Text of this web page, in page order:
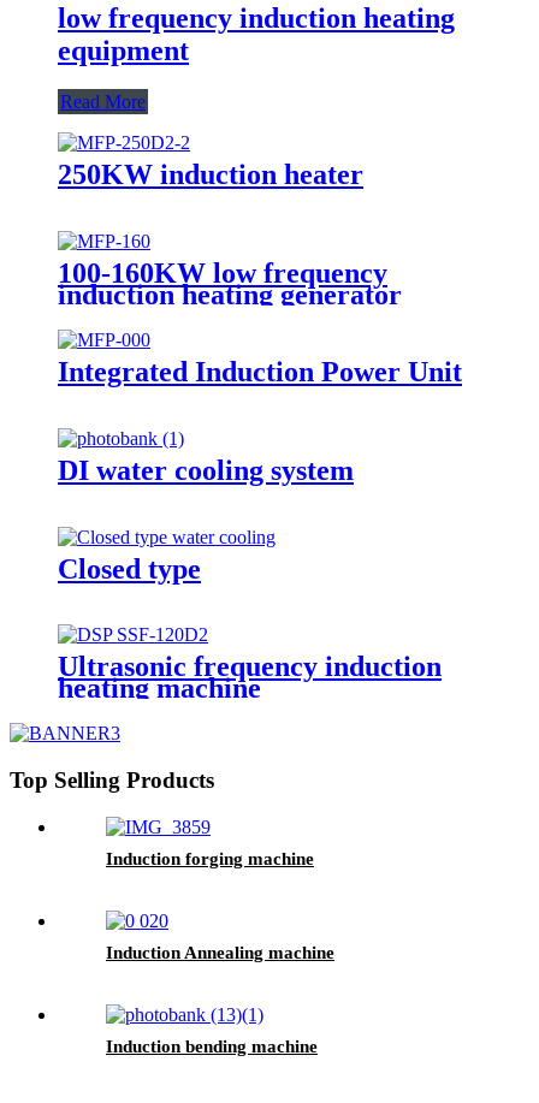
low frequency induction heating
equipment
Read More
250KW induction heater
100-160KW low frequency
induction heating generator
Integrated Induction Power Unit
DI water cooling system
Closed type
Ultrasonic frequency induction
heating machine
Top Selling Products
Induction forging machine
Induction Annealing machine
Induction bending machine